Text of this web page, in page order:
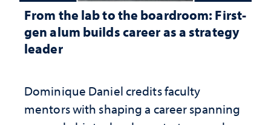
From the lab to the boardroom: First-
gen alum builds career as a strategy
leader
Dominique Daniel credits faculty
mentors with shaping a career spanning